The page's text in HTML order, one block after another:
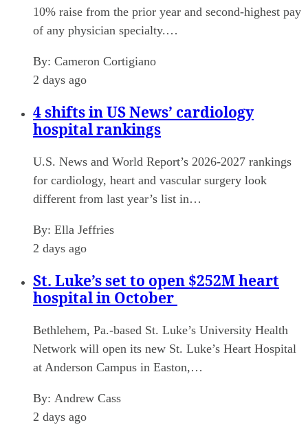
10% raise from the prior year and second-highest pay
of any physician specialty.…
By: Cameron Cortigiano
2 days ago
4 shifts in US News’ cardiology
hospital rankings
U.S. News and World Report’s 2026-2027 rankings
for cardiology, heart and vascular surgery look
different from last year’s list in…
By: Ella Jeffries
2 days ago
St. Luke’s set to open $252M heart
hospital in October
Bethlehem, Pa.-based St. Luke’s University Health
Network will open its new St. Luke’s Heart Hospital
at Anderson Campus in Easton,…
By: Andrew Cass
2 days ago